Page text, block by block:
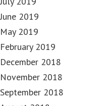
June 2019
May 2019
February 2019
December 2018
November 2018
September 2018